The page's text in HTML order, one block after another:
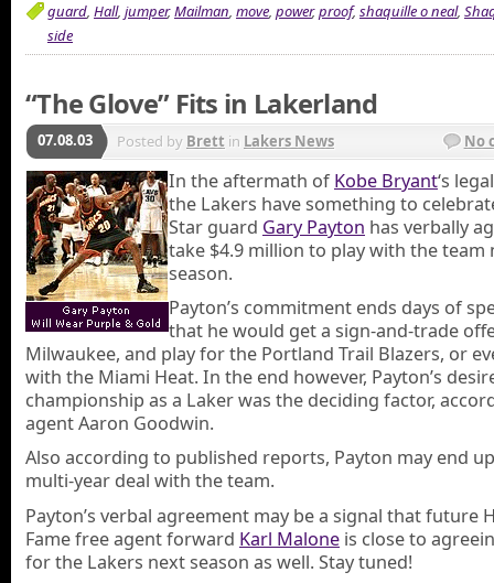
guard, Hall, jumper,Mailman, move, power,proof, shaquille o neal,
side
“The Glove” Fits in Lakerland
07.08.03 Posted by Brett in Lakers News No
In the aftermath of Kobe Bryant‘s
the Lakers have something to
Star guard Gary Payton has verbally
take $4.9 million to play with the team
season.
Payton’s commitment ends days of
that he would get a sign-and-trade
Milwaukee, and play for the Portland Trail Blazers, or
with the Miami Heat. In the end however, Payton’s
championship as a Laker was the deciding factor,
agent Aaron Goodwin.
Also according to published reports, Payton may end
multi-year deal with the team.
Payton’s verbal agreement may be a signal that future
Fame free agent forward Karl Malone is close to
for the Lakers next season as well. Stay tuned!